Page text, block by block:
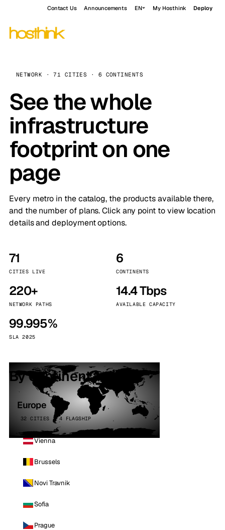
Contact Us Announcements EN My Hosthink Deploy
NETWORK · 71 CITIES · 6 CONTINENTS
See the whole
infrastructure
footprint on one
page
Every metro in the catalog, the products available there,
and the number of plans. Click any point to view location
details and deployment options.
71
CITIES LIVE
6
CONTINENTS
220+
NETWORK PATHS
14.4 Tbps
AVAILABLE CAPACITY
99.995%
SLA 2025
By continent
Europe
32 CITIES · 4 FLAGSHIP
Vienna
Brussels
Novi Travnik
Sofia
Prague